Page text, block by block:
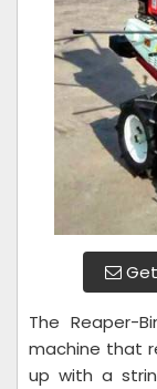
Get
The Reaper-
machine that
up with a